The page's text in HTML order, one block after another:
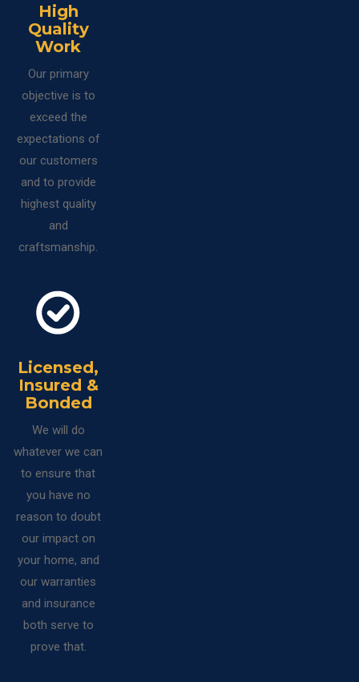
High
Quality
Work
Our primary
objective is to
exceed the
expectations of
our customers
and to provide
highest quality
and
craftsmanship.
Licensed,
Insured &
Bonded
We will do
whatever we can
to ensure that
you have no
reason to doubt
our impact on
your home, and
our warranties
and insurance
both serve to
prove that.